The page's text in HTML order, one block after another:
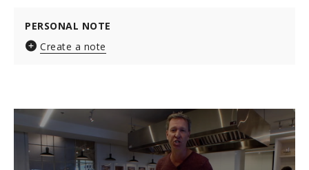
PERSONAL NOTE
Create a note